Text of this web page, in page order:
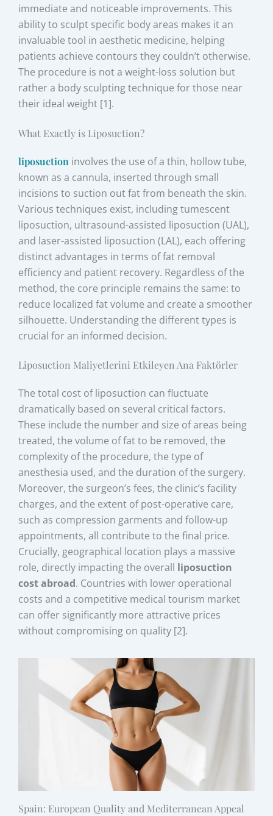
immediate and noticeable improvements. This
ability to sculpt specific body areas makes it an
invaluable tool in aesthetic medicine, helping
patients achieve contours they couldn’t otherwise.
The procedure is not a weight-loss solution but
rather a body sculpting technique for those near
their ideal weight [1].
What Exactly is Liposuction?
liposuction involves the use of a thin, hollow tube,
known as a cannula, inserted through small
incisions to suction out fat from beneath the skin.
Various techniques exist, including tumescent
liposuction, ultrasound-assisted liposuction (UAL),
and laser-assisted liposuction (LAL), each offering
distinct advantages in terms of fat removal
efficiency and patient recovery. Regardless of the
method, the core principle remains the same: to
reduce localized fat volume and create a smoother
silhouette. Understanding the different types is
crucial for an informed decision.
Liposuction Maliyetlerini Etkileyen Ana Faktörler
The total cost of liposuction can fluctuate
dramatically based on several critical factors.
These include the number and size of areas being
treated, the volume of fat to be removed, the
complexity of the procedure, the type of
anesthesia used, and the duration of the surgery.
Moreover, the surgeon’s fees, the clinic’s facility
charges, and the extent of post-operative care,
such as compression garments and follow-up
appointments, all contribute to the final price.
Crucially, geographical location plays a massive
role, directly impacting the overall liposuction
cost abroad. Countries with lower operational
costs and a competitive medical tourism market
can offer significantly more attractive prices
without compromising on quality [2].
Spain: European Quality and Mediterranean Appeal